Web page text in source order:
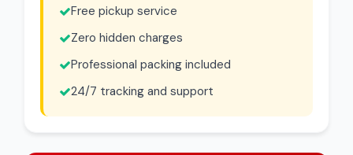
Free pickup service
Zero hidden charges
Professional packing included
24/7 tracking and support